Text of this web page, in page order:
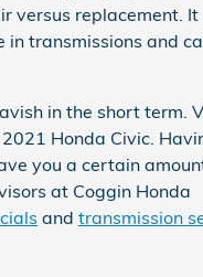
versus replacement. It
transmissions and
in the short term.
Honda Civic.
you a certain
at Coggin Honda
and transmission